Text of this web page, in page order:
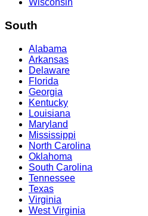
Wisconsin
South
Alabama
Arkansas
Delaware
Florida
Georgia
Kentucky
Louisiana
Maryland
Mississippi
North Carolina
Oklahoma
South Carolina
Tennessee
Texas
Virginia
West Virginia